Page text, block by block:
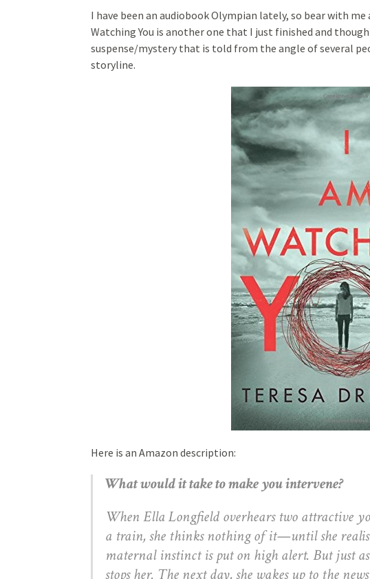
I have been an audiobook Olympian lately, so bear with
Watching You is another one that I just finished and
suspense/mystery that is told from the angle of several
storyline.
Here is an Amazon description:
What would it take to make you intervene?
When Ella Longfield overhears two attractive
a train, she thinks nothing of it—until she
maternal instinct is put on high alert. But just as
stops her. The next day, she wakes up to the